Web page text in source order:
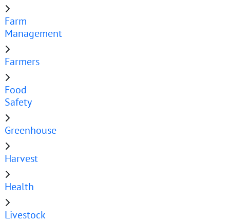
Farm
Management
Farmers
Food
Safety
Greenhouse
Harvest
Health
Livestock